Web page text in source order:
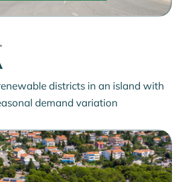
districts in an island with
demand variation